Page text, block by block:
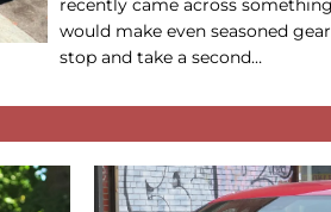
recently came across
would make even seasoned
stop and take a second…